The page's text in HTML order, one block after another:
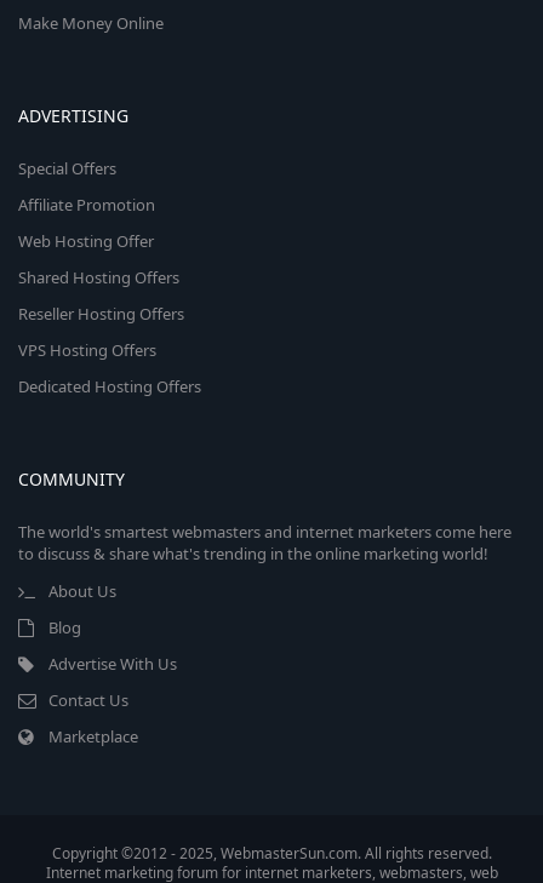
Make Money Online
ADVERTISING
Special Offers
Affiliate Promotion
Web Hosting Offer
Shared Hosting Offers
Reseller Hosting Offers
VPS Hosting Offers
Dedicated Hosting Offers
COMMUNITY
The world's smartest webmasters and internet marketers come here
to discuss & share what's trending in the online marketing world!
About Us
Blog
Advertise With Us
Contact Us
Marketplace
Copyright ©2012 - 2025, WebmasterSun.com. All rights reserved.
Internet marketing forum for internet marketers, webmasters, web